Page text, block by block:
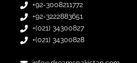
+92-3008211772
+92-3222883651
+(021) 34300827
+(021) 34300828